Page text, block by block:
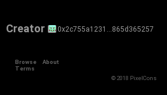
Creator 0x2c755a1231…865d365257
Browse
About
Terms
© 2018 PixelCons